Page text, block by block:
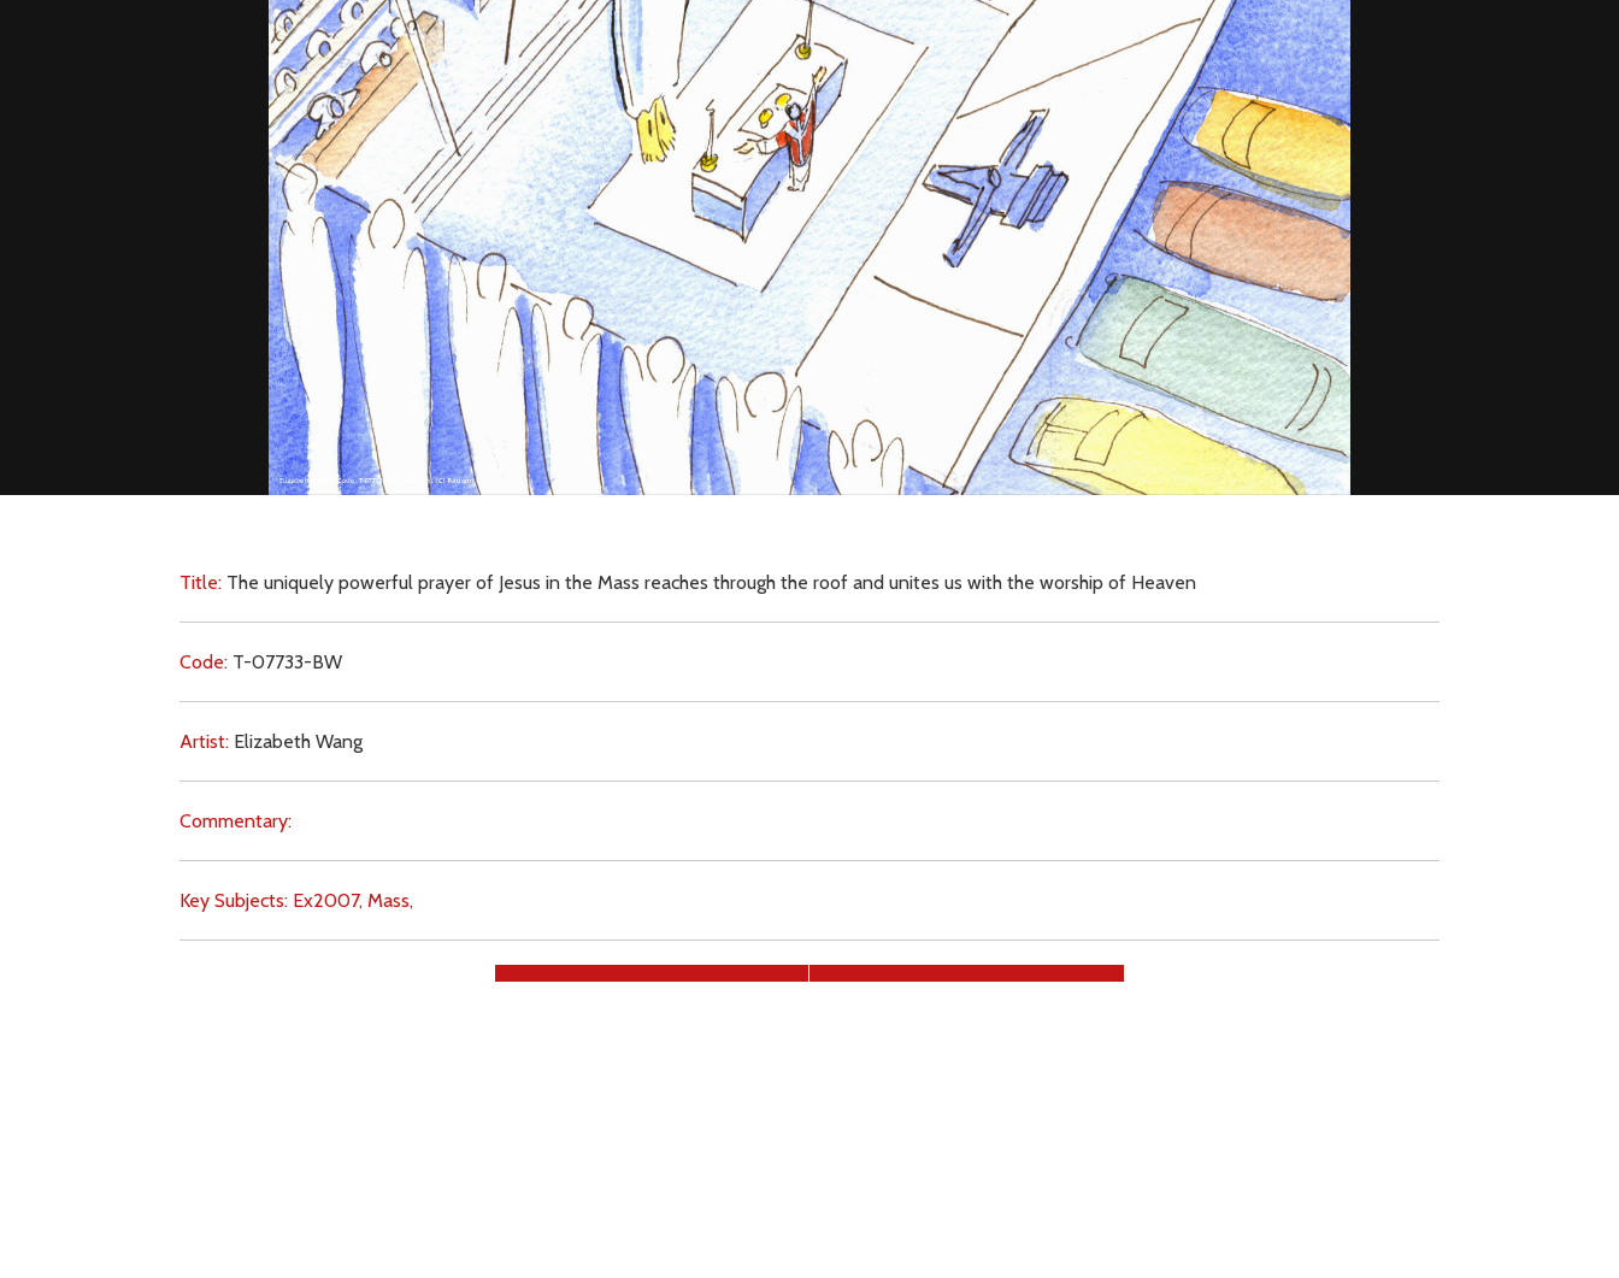
Title: The uniquely powerful prayer of Jesus in the Mass reaches through the roof and unites us with the worship of Heaven
Code: T-07733-BW
Artist: Elizabeth Wang
Commentary:
Key Subjects: Ex2007, Mass,